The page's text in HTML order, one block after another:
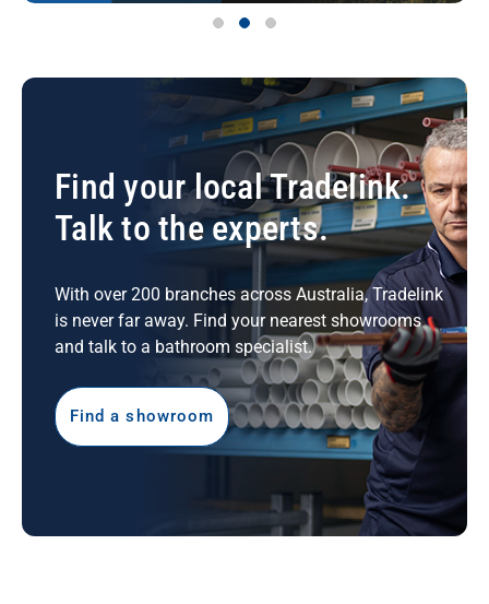
Find your local Tradelink.
Talk to the experts.
With over 200 branches across Australia, Tradelink
is never far away. Find your nearest showrooms
and talk to a bathroom specialist.
Find a showroom